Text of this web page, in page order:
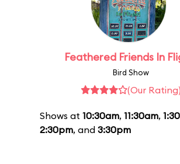
Feathered Friends In
Bird Show
(Our Rating)
Shows at 10:30am, 11:30am,
2:30pm, and 3:30pm